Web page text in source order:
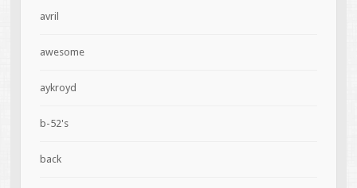
avril
awesome
aykroyd
b-52's
back